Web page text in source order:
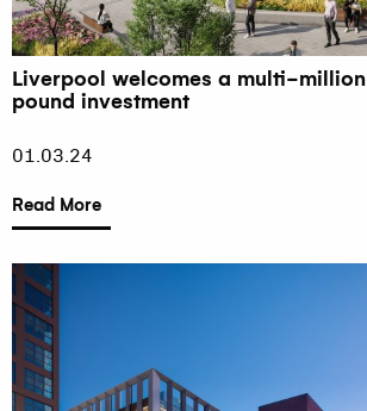
Liverpool welcomes a multi-million
pound investment
01.03.24
Read More